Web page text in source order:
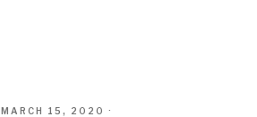
MARCH 15, 2020 ·